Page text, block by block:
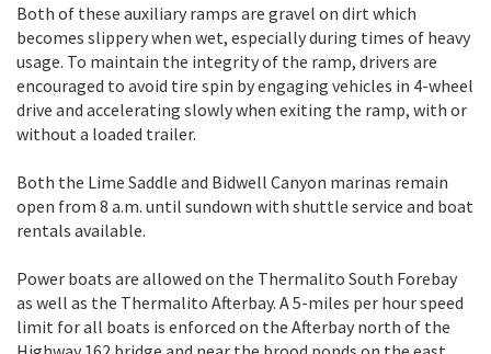
Both of these auxiliary ramps are gravel on dirt which
becomes slippery when wet, especially during times of heavy
usage. To maintain the integrity of the ramp, drivers are
encouraged to avoid tire spin by engaging vehicles in 4-wheel
drive and accelerating slowly when exiting the ramp, with or
without a loaded trailer.
Both the Lime Saddle and Bidwell Canyon marinas remain
open from 8 a.m. until sundown with shuttle service and boat
rentals available.
Power boats are allowed on the Thermalito South Forebay
as well as the Thermalito Afterbay. A 5-miles per hour speed
limit for all boats is enforced on the Afterbay north of the